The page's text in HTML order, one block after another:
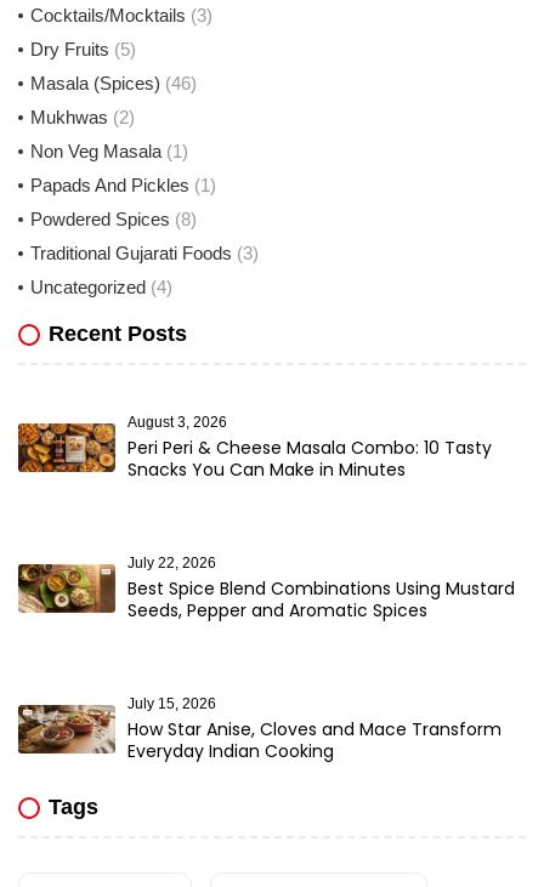
Cocktails/Mocktails (3)
Dry Fruits (5)
Masala (Spices) (46)
Mukhwas (2)
Non Veg Masala (1)
Papads And Pickles (1)
Powdered Spices (8)
Traditional Gujarati Foods (3)
Uncategorized (4)
Recent Posts
Peri Peri & Cheese Masala Combo: 10 Tasty
Snacks You Can Make in Minutes
August 3, 2026
Best Spice Blend Combinations Using Mustard
Seeds, Pepper and Aromatic Spices
July 22, 2026
How Star Anise, Cloves and Mace Transform
Everyday Indian Cooking
July 15, 2026
Tags